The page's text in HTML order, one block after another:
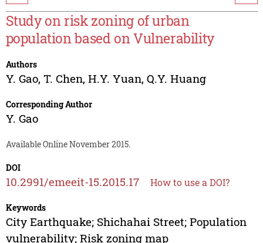
Study on risk zoning of urban
population based on Vulnerability
Authors
Y. Gao, T. Chen, H.Y. Yuan, Q.Y. Huang
Corresponding Author
Y. Gao
Available Online November 2015.
DOI
10.2991/emeeit-15.2015.17 How to use a DOI?
Keywords
City Earthquake; Shichahai Street; Population
vulnerability; Risk zoning map